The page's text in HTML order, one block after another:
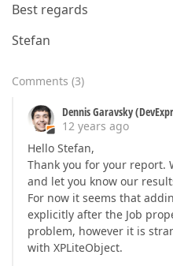
Best regards
Stefan
Comments (3)
Dennis Garavsky
12 years ago
Hello Stefan,
Thank you for your report.
and let you know our
For now it seems that
explicitly after the Job
problem, however it is
with XPLiteObject.